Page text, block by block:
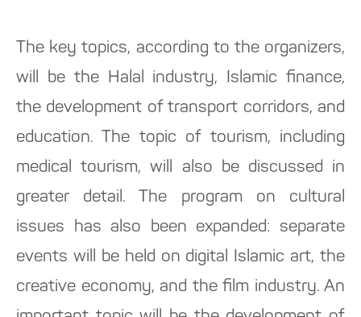
The key topics, according to the organizers,
will be the Halal industry, Islamic finance,
the development of transport corridors, and
education. The topic of tourism, including
medical tourism, will also be discussed in
greater detail. The program on cultural
issues has also been expanded: separate
events will be held on digital Islamic art, the
creative economy, and the film industry. An